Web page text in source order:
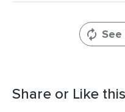
Share or Like